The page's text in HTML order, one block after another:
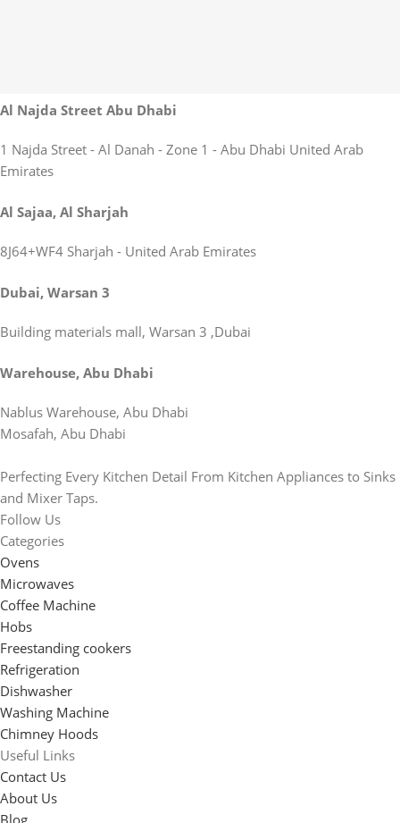
Al Najda Street Abu Dhabi
1 Najda Street - Al Danah - Zone 1 - Abu Dhabi United Arab
Emirates
Al Sajaa, Al Sharjah
8J64+WF4 Sharjah - United Arab Emirates
Dubai, Warsan 3
Building materials mall, Warsan 3 ,Dubai
Warehouse, Abu Dhabi
Nablus Warehouse, Abu Dhabi
Mosafah, Abu Dhabi
Perfecting Every Kitchen Detail From Kitchen Appliances to Sinks
and Mixer Taps.
Follow Us
Categories
Ovens
Microwaves
Coffee Machine
Hobs
Freestanding cookers
Refrigeration
Dishwasher
Washing Machine
Chimney Hoods
Useful Links
Contact Us
About Us
Blog